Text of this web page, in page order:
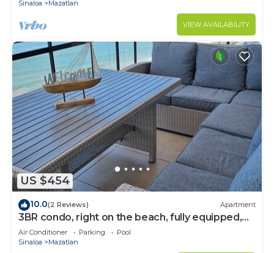
Sinaloa Mazatlan
VIEW AVAILABILITY
US $454
10.0(2 Reviews) Apartment
3BR condo, right on the beach, fully equipped,
beach cccess.
Air Conditioner Parking
Pool
Sinaloa
Mazatlan